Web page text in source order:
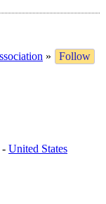
»
Follow
- United States